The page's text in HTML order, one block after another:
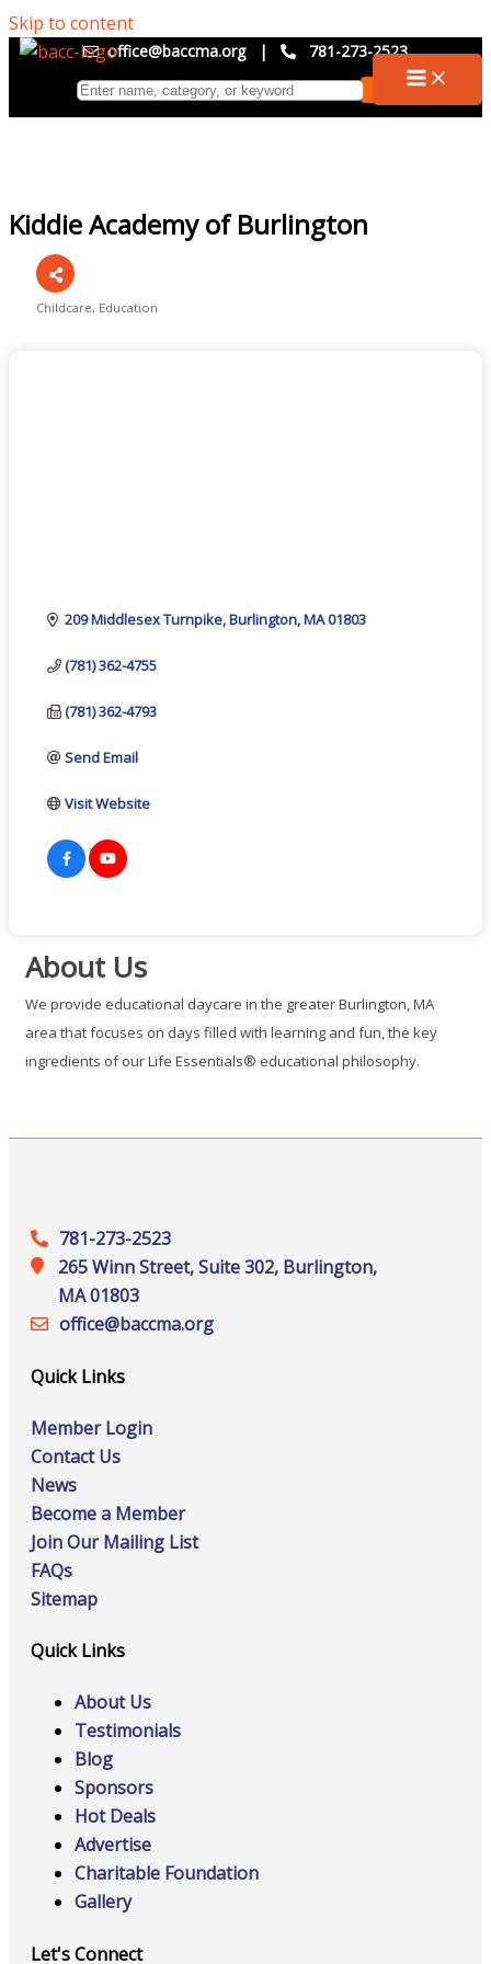
Skip to content
office@baccma.org | 781-273-2523
Kiddie Academy of Burlington
Childcare Education
209 Middlesex Turnpike Burlington MA01803
(781) 362-4755
(781) 362-4793
Send Email
Visit Website
About Us
We provide educational daycare in the greater Burlington, MA
area that focuses on days filled with learning and fun, the key
ingredients of our Life Essentials® educational philosophy.
781-273-2523
265 Winn Street, Suite 302, Burlington,
MA 01803
office@‍baccma.org
Quick Links
Member Login
Contact Us
News
Become a Member
Join Our Mailing List
FAQs
Sitemap
Quick Links
About Us
Testimonials
Blog
Sponsors
Hot Deals
Advertise
Charitable Foundation
Gallery
Let's Connect